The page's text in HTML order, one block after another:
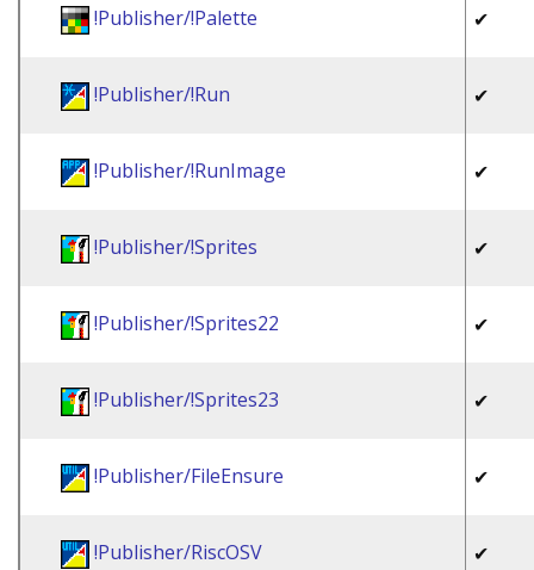
!Publisher/!Palette ✔
!Publisher/!Run ✔
!Publisher/!RunImage ✔
!Publisher/!Sprites ✔
!Publisher/!Sprites22 ✔
!Publisher/!Sprites23 ✔
!Publisher/FileEnsure ✔
!Publisher/RiscOSV ✔